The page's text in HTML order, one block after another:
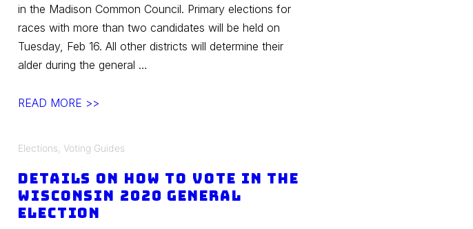
in the Madison Common Council. Primary elections for
races with more than two candidates will be held on
Tuesday, Feb 16. All other districts will determine their
alder during the general …
Madison
–
Spring
2021
READ MORE >>
Elections Voting Guides
Details on How to Vote in the
Wisconsin 2020 General
Election